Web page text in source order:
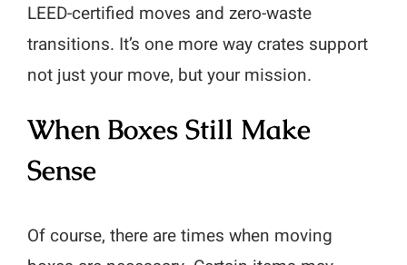
LEED-certified moves and zero-waste
transitions. It’s one more way crates support
not just your move, but your mission.
When Boxes Still Make
Sense
Of course, there are times when moving